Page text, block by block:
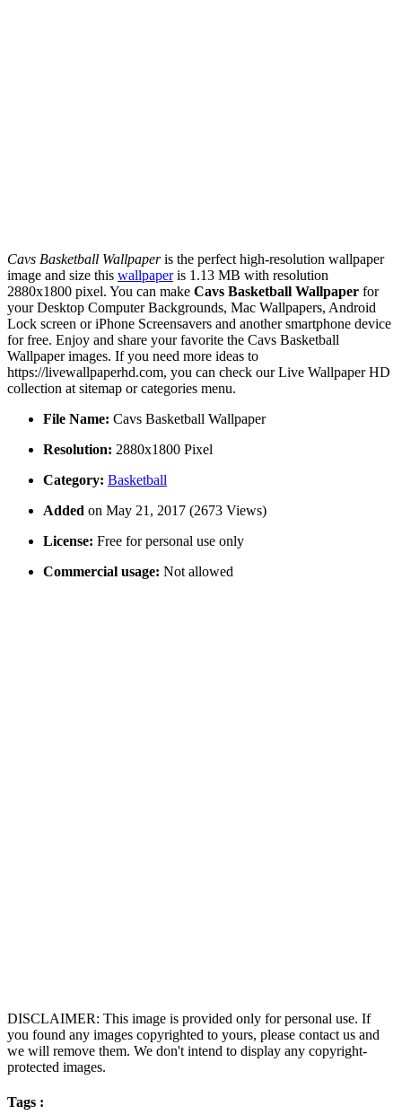
Cavs Basketball Wallpaperis the perfect high-resolution wallpaper
image and size this wallpaperis 1.13 MB with resolution
2880x1800 pixel. You can make Cavs Basketball Wallpaper for
your Desktop Computer Backgrounds, Mac Wallpapers, Android
Lock screen or iPhone Screensavers and another smartphone device
for free. Enjoy and share your favorite the Cavs Basketball
Wallpaper images. If you need more ideas to
https://livewallpaperhd.com, you can check our Live Wallpaper HD
collection at sitemap or categories menu.
File Name: Cavs Basketball Wallpaper
Resolution: 2880x1800 Pixel
Category: Basketball
Added on May 21, 2017 (2673 Views)
License: Free for personal use only
Commercial usage: Not allowed
DISCLAIMER: This image is provided only for personal use. If
you found any images copyrighted to yours, please contact us and
we will remove them. We don't intend to display any copyright-
protected images.
Tags :